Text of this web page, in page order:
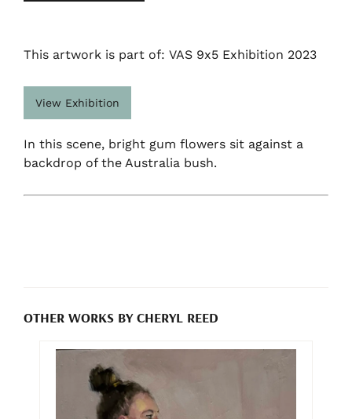
This artwork is part of: VAS 9x5 Exhibition 2023
View Exhibition
In this scene, bright gum flowers sit against a
backdrop of the Australia bush.
OTHER WORKS BY CHERYL REED